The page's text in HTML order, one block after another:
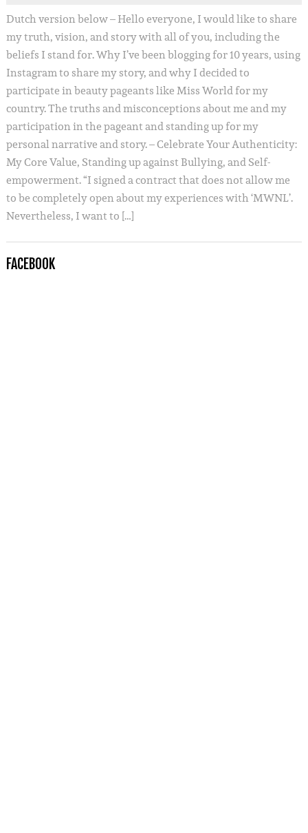
Dutch version below – Hello everyone, I would like to share
my truth, vision, and story with all of you, including the
beliefs I stand for. Why I’ve been blogging for 10 years, using
Instagram to share my story, and why I decided to
participate in beauty pageants like Miss World for my
country. The truths and misconceptions about me and my
participation in the pageant and standing up for my
personal narrative and story. – Celebrate Your Authenticity:
My Core Value, Standing up against Bullying, and Self-
empowerment. “I signed a contract that does not allow me
to be completely open about my experiences with ‘MWNL’.
Nevertheless, I want to […]
FACEBOOK